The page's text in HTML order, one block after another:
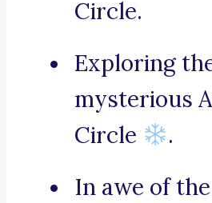
Circle.
Exploring
mysterious
Circle
.
In awe of